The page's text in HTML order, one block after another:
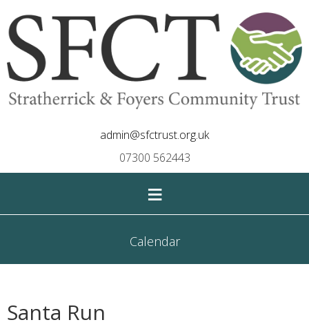
admin@sfctrust.org.uk
07300 562443
≡
Calendar
Santa Run